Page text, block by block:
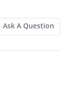
Ask A Question